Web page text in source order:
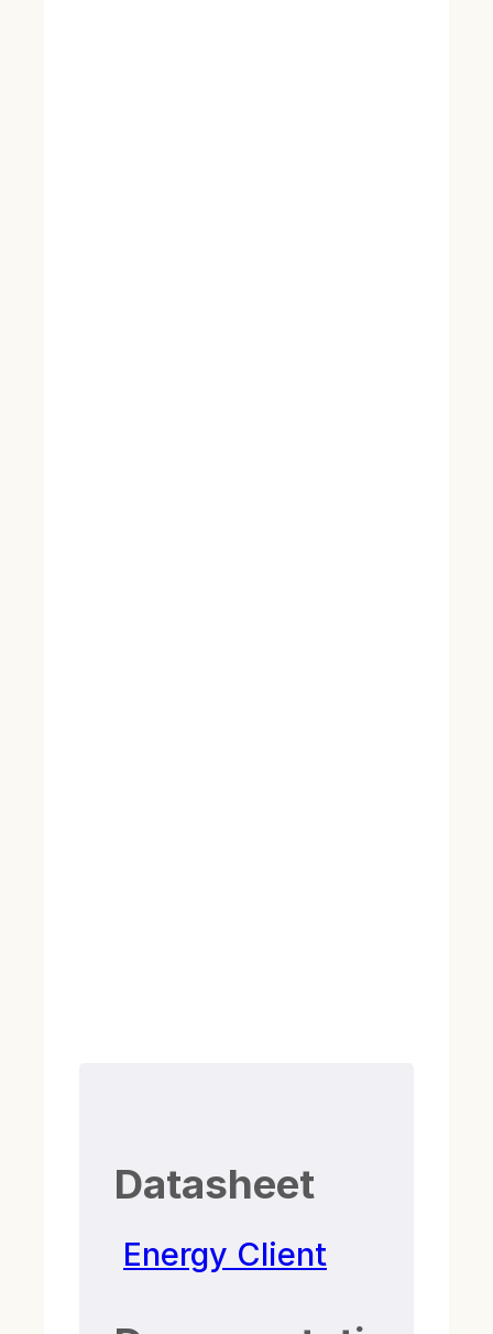
Datasheet
Energy Client